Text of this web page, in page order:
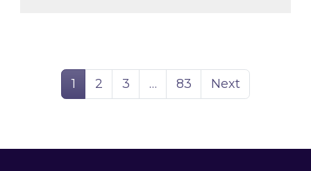
Page
1 Page
2 Page
3 … Page
83 Next